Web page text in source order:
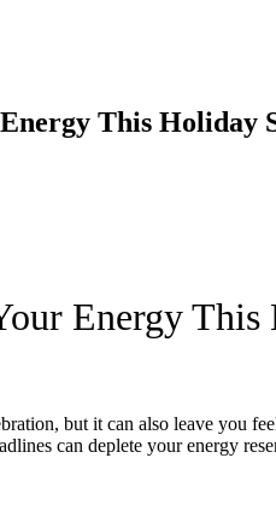
This Holiday
Energy This
but it can also leave you
can deplete your energy